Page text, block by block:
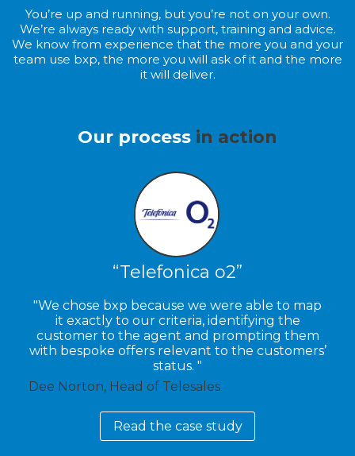
You’re up and running, but you’re not on your own.
We’re always ready with support, training and advice.
We know from experience that the more you and your
team use bxp, the more you will ask of it and the more
it will deliver.
Our process in action
Telefonica o2
We chose bxp because we were able to map
it exactly to our criteria, identifying the
customer to the agent and prompting them
with bespoke offers relevant to the customers’
status.
Dee Norton, Head of Telesales
Read the case study